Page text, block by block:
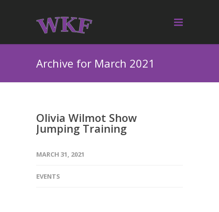
Archive for March 2021
Olivia Wilmot Show
Jumping Training
MARCH 31, 2021
EVENTS